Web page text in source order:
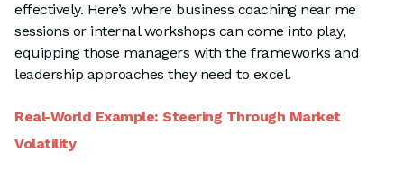
effectively. Here’s where business coaching near me
sessions or internal workshops can come into play,
equipping those managers with the frameworks and
leadership approaches they need to excel.
Real-World Example: Steering Through Market
Volatility